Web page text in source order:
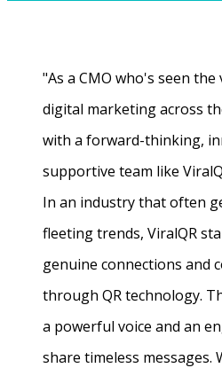
"As a CMO who's seen
digital marketing across
with a forward-thinking,
supportive team like
In an industry that often
fleeting trends, ViralQR
genuine connections and
through QR technology.
a powerful voice and an
share timeless